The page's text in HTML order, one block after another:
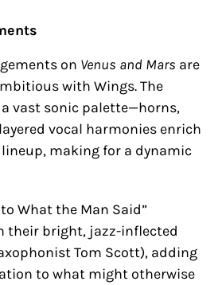
on Venus and Mars are
with Wings. The
vast sonic palette—horns,
vocal harmonies enrich
making for a dynamic
What the Man Said”
their bright, jazz-inflected
Tom Scott), adding
to what might otherwise